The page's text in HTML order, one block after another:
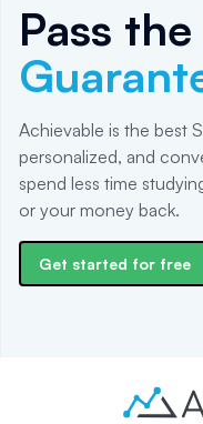
Pass the
Achievable is the best
personalized, and
spend less time
or your money back.
Get started for free